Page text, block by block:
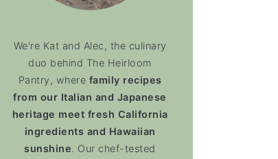
We're Kat and Alec, the culinary
duo behind The Heirloom
Pantry, where family recipes
from our Italian and Japanese
heritage meet fresh California
ingredients and Hawaiian
sunshine. Our chef-tested